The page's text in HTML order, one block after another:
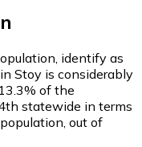
identify as
Stoy is considerably
of the
statewide in terms
out of